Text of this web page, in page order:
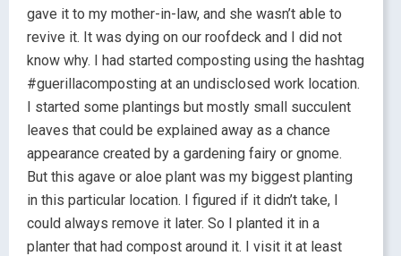
gave it to my mother-in-law, and she wasn’t able to
revive it. It was dying on our roofdeck and I did not
know why. I had started composting using the hashtag
#guerillacomposting at an undisclosed work location.
I started some plantings but mostly small succulent
leaves that could be explained away as a chance
appearance created by a gardening fairy or gnome.
But this agave or aloe plant was my biggest planting
in this particular location. I figured if it didn’t take, I
could always remove it later. So I planted it in a
planter that had compost around it. I visit it at least